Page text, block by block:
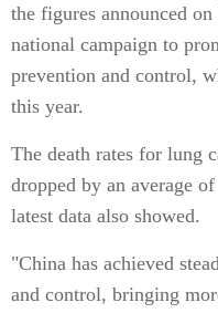
the figures announced
national campaign to
prevention and control,
this year.
The death rates for lung
dropped by an average
latest data also showed.
"China has achieved
and control, bringing